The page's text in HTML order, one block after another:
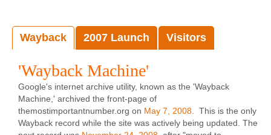
Wayback 2007 Launch Visitors
'Wayback Machine'
Google's internet archive utility, known as the 'Wayback
Machine,' archived the front-page of
themostimportantnumber.org on May 7, 2008.
This is the only
Wayback record while the site was actively being updated. The